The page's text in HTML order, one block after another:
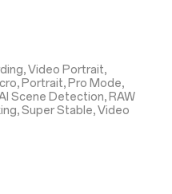
Video Portrait,
Portrait, Pro Mode,
Scene Detection, RAW
Super Stable, Video